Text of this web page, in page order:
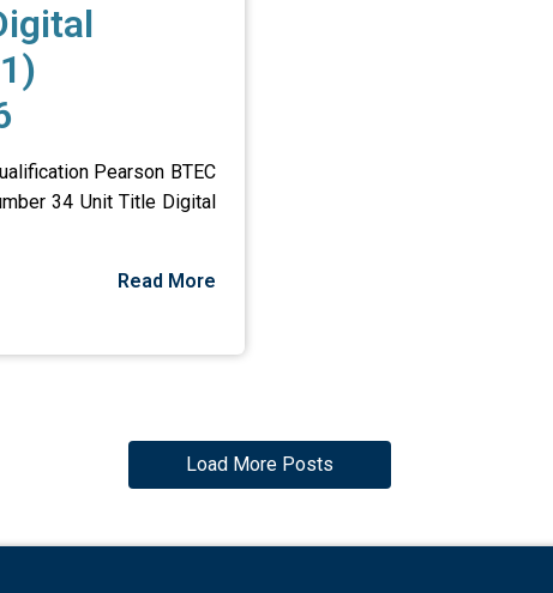
Pearson BTEC
34 Unit Title Digital
Read More
Load More Posts